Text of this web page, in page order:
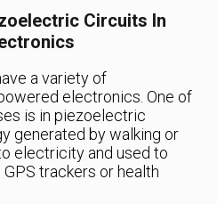
Circuits In
a variety of
electronics. One of
is in piezoelectric
generated by walking or
electricity and used to
trackers or health